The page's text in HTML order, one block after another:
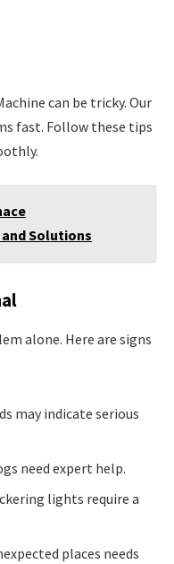
can be tricky. Our
fast. Follow these tips
Solutions
alone. Here are signs
may indicate serious
need expert help.
lights require a
places needs